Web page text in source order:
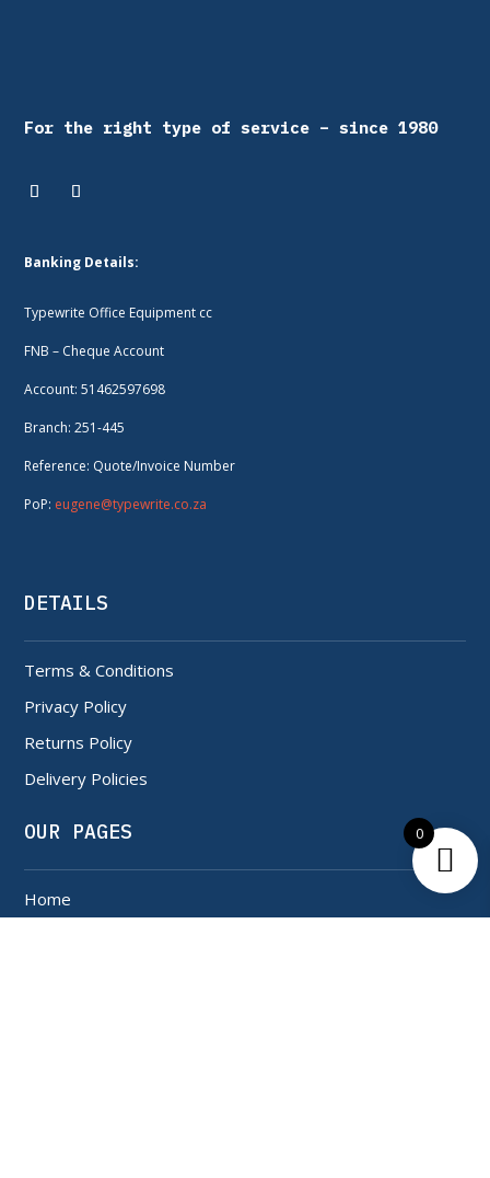
For the right type of service – since 1980
Banking Details:
Typewrite Office Equipment cc
FNB – Cheque Account
Account: 51462597698
Branch: 251-445
Reference: Quote/Invoice Number
PoP: eugene@typewrite.co.za
DETAILS
Terms & Conditions
Privacy Policy
Returns Policy
Delivery Policies
OUR PAGES
Home
0